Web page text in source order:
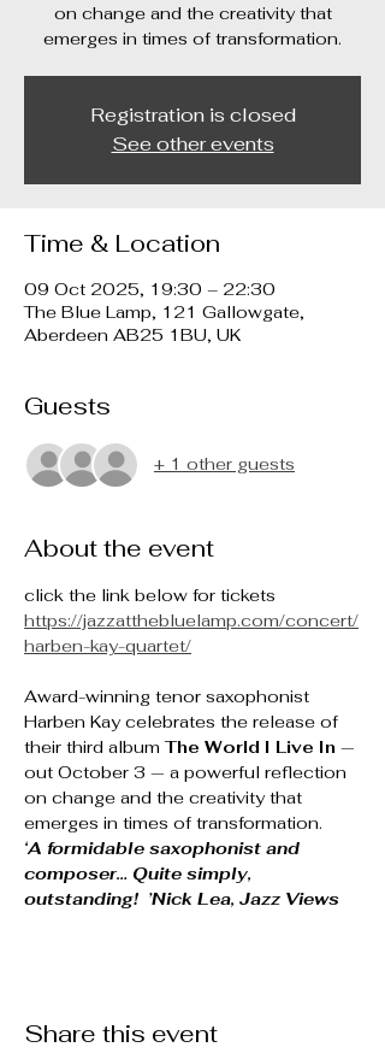
on change and the creativity that
emerges in times of transformation.
Registration is closed
See other events
Time & Location
09 Oct 2025, 19:30 – 22:30
The Blue Lamp, 121 Gallowgate,
Aberdeen AB25 1BU, UK
Guests
+ 1 other guests
About the event
click the link below for tickets
https://jazzatthebluelamp.com/concert/
harben-kay-quartet/
Award-winning tenor saxophonist
Harben Kay celebrates the release of
their third album The World I Live In —
out October 3 — a powerful reflection
on change and the creativity that
emerges in times of transformation.
‘A formidable saxophonist and
composer… Quite simply,
outstanding!  ’Nick Lea, Jazz Views
Share this event